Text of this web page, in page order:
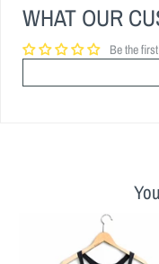
WHAT OUR
Be the